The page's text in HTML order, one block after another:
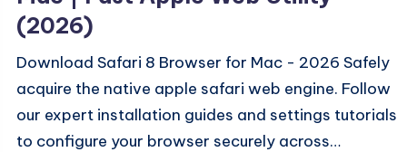
(2026)
Download Safari 8 Browser for Mac - 2026 Safely
acquire the native apple safari web engine. Follow
our expert installation guides and settings tutorials
to configure your browser securely across…